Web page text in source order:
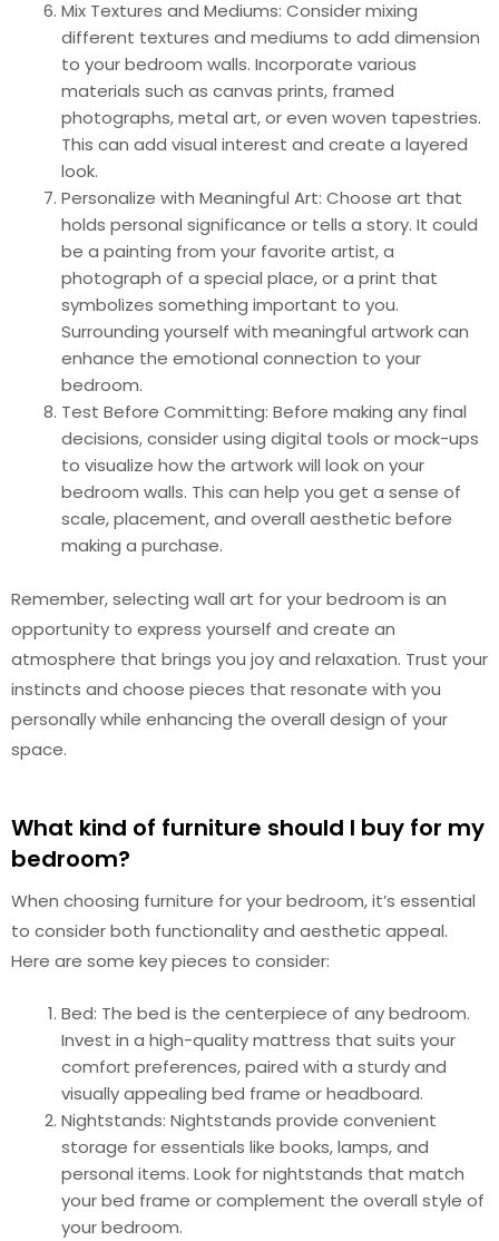
Mix Textures and Mediums: Consider mixing
different textures and mediums to add dimension
to your bedroom walls. Incorporate various
materials such as canvas prints, framed
photographs, metal art, or even woven tapestries.
This can add visual interest and create a layered
look.
Personalize with Meaningful Art: Choose art that
holds personal significance or tells a story. It could
be a painting from your favorite artist, a
photograph of a special place, or a print that
symbolizes something important to you.
Surrounding yourself with meaningful artwork can
enhance the emotional connection to your
bedroom.
Test Before Committing: Before making any final
decisions, consider using digital tools or mock-ups
to visualize how the artwork will look on your
bedroom walls. This can help you get a sense of
scale, placement, and overall aesthetic before
making a purchase.
Remember, selecting wall art for your bedroom is an
opportunity to express yourself and create an
atmosphere that brings you joy and relaxation. Trust your
instincts and choose pieces that resonate with you
personally while enhancing the overall design of your
space.
What kind of furniture should I buy for my
bedroom?
When choosing furniture for your bedroom, it’s essential
to consider both functionality and aesthetic appeal.
Here are some key pieces to consider:
Bed: The bed is the centerpiece of any bedroom.
Invest in a high-quality mattress that suits your
comfort preferences, paired with a sturdy and
visually appealing bed frame or headboard.
Nightstands: Nightstands provide convenient
storage for essentials like books, lamps, and
personal items. Look for nightstands that match
your bed frame or complement the overall style of
your bedroom.